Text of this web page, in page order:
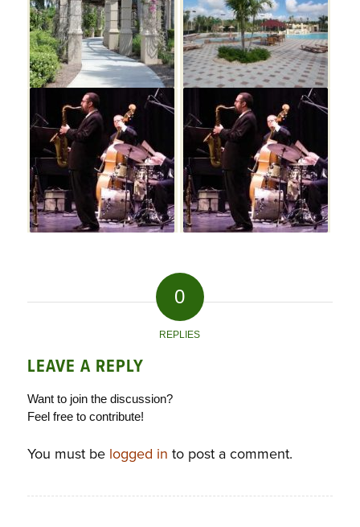
0
REPLIES
LEAVE A REPLY
Want to join the discussion?
Feel free to contribute!
You must be logged in to post a comment.